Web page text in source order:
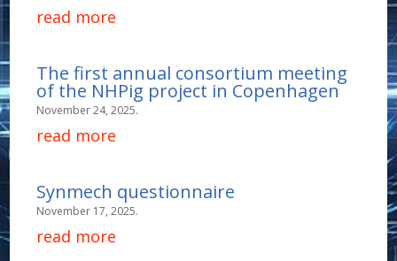
read more
The first annual consortium meeting
of the NHPig project in Copenhagen
November 24, 2025.
read more
Synmech questionnaire
November 17, 2025.
read more